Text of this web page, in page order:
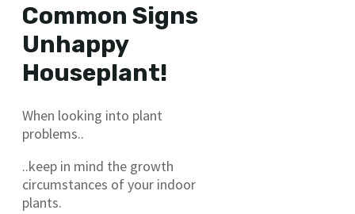
Common Signs
Unhappy
Houseplant!
When looking into plant
problems..
..keep in mind the growth
circumstances of your indoor
plants.